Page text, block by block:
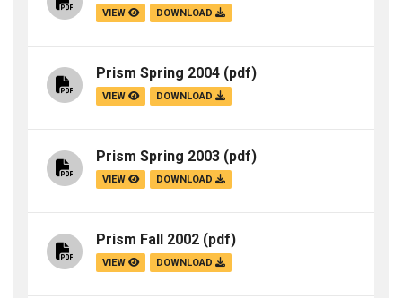
VIEW DOWNLOAD
Prism Spring 2004 (pdf)
VIEW DOWNLOAD
Prism Spring 2003 (pdf)
VIEW DOWNLOAD
Prism Fall 2002 (pdf)
VIEW DOWNLOAD